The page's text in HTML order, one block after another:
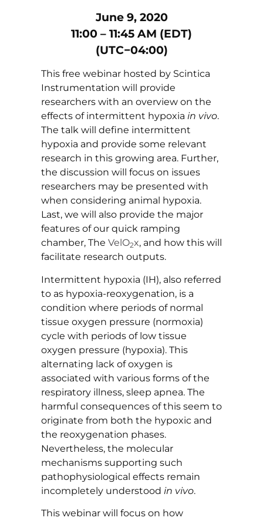
June 9, 2020
11:00 – 11:45 AM (EDT)
(UTC−04:00)
This free webinar hosted by Scintica
Instrumentation will provide
researchers with an overview on the
effects of intermittent hypoxia in vivo.
The talk will define intermittent
hypoxia and provide some relevant
research in this growing area. Further,
the discussion will focus on issues
researchers may be presented with
when considering animal hypoxia.
Last, we will also provide the major
features of our quick ramping
chamber, The VelO2x, and how this will
facilitate research outputs.
Intermittent hypoxia (IH), also referred
to as hypoxia-reoxygenation, is a
condition where periods of normal
tissue oxygen pressure (normoxia)
cycle with periods of low tissue
oxygen pressure (hypoxia). This
alternating lack of oxygen is
associated with various forms of the
respiratory illness, sleep apnea. The
harmful consequences of this seem to
originate from both the hypoxic and
the reoxygenation phases.
Nevertheless, the molecular
mechanisms supporting such
pathophysiological effects remain
incompletely understood in vivo.
This webinar will focus on how